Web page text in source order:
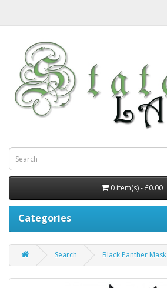
0 item(s) - £0.00
Categories
Search Black Panther Mask